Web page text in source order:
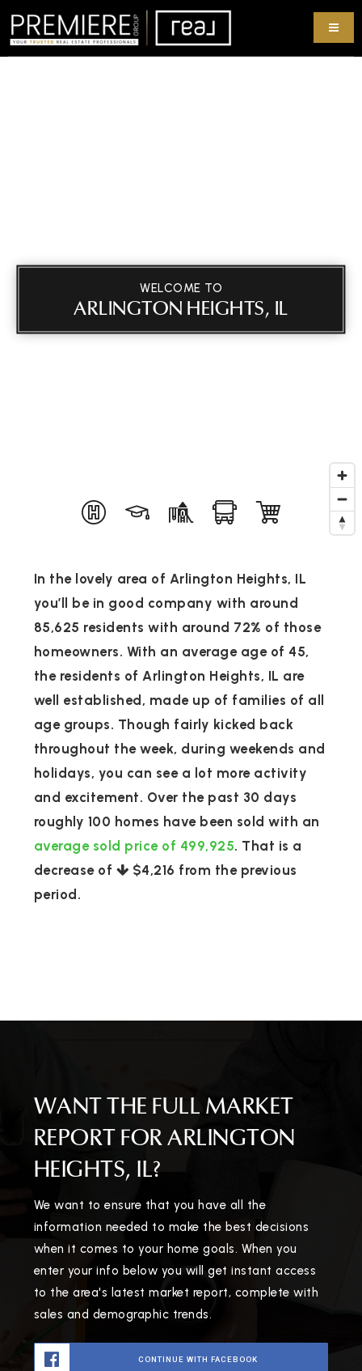
WELCOME TO
ARLINGTON HEIGHTS, IL
In the lovely area of Arlington Heights, IL
you’ll be in good company with around
85,625 residents with around 72% of those
homeowners. With an average age of 45,
the residents of Arlington Heights, IL are
well established, made up of families of all
age groups. Though fairly kicked back
throughout the week, during weekends and
holidays, you can see a lot more activity
and excitement. Over the past 30 days
roughly 100 homes have been sold with an
average sold price of 499,925. That is a
decrease of
$4,216 from the previous
period.
WANT THE FULL MARKET
REPORT FOR ARLINGTON
HEIGHTS, IL?
We want to ensure that you have all the
information needed to make the best decisions
when it comes to your home goals. When you
enter your info below you will get instant access
to the area's latest market report, complete with
sales and demographic trends.
CONTINUE WITH FACEBOOK